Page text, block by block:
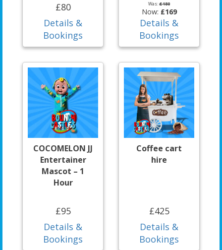
£80
Details &
Bookings
Was:£180
Now: £169
Details &
Bookings
COCOMELON JJ
Entertainer
Mascot – 1
Hour
£95
Details &
Bookings
Coffee cart
hire
£425
Details &
Bookings